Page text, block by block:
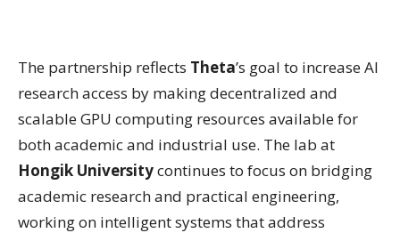
The partnership reflects Theta’s goal to increase AI
research access by making decentralized and
scalable GPU computing resources available for
both academic and industrial use. The lab at
Hongik Universitycontinues to focus on bridging
academic research and practical engineering,
working on intelligent systems that address